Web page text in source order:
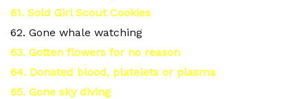
61. Sold Girl Scout Cookies
62. Gone whale watching
63. Gotten flowers for no reason
64. Donated blood, platelets or plasma
65. Gone sky diving